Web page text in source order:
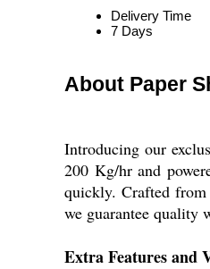
Delivery Time
7 Days
About Paper
Introducing our
200 Kg/hr and
quickly. Crafted from
we guarantee quality
Extra Features and